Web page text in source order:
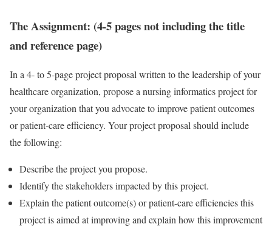
The Assignment: (4-5 pages not including the title
and reference page)
In a 4- to 5-page project proposal written to the leadership of your
healthcare organization, propose a nursing informatics project for
your organization that you advocate to improve patient outcomes
or patient-care efficiency. Your project proposal should include
the following:
Describe the project you propose.
Identify the stakeholders impacted by this project.
Explain the patient outcome(s) or patient-care efficiencies this
project is aimed at improving and explain how this improvement